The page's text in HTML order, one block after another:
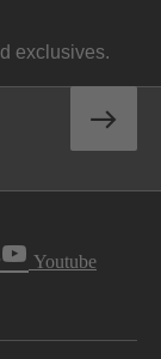
exclusives.
Youtube